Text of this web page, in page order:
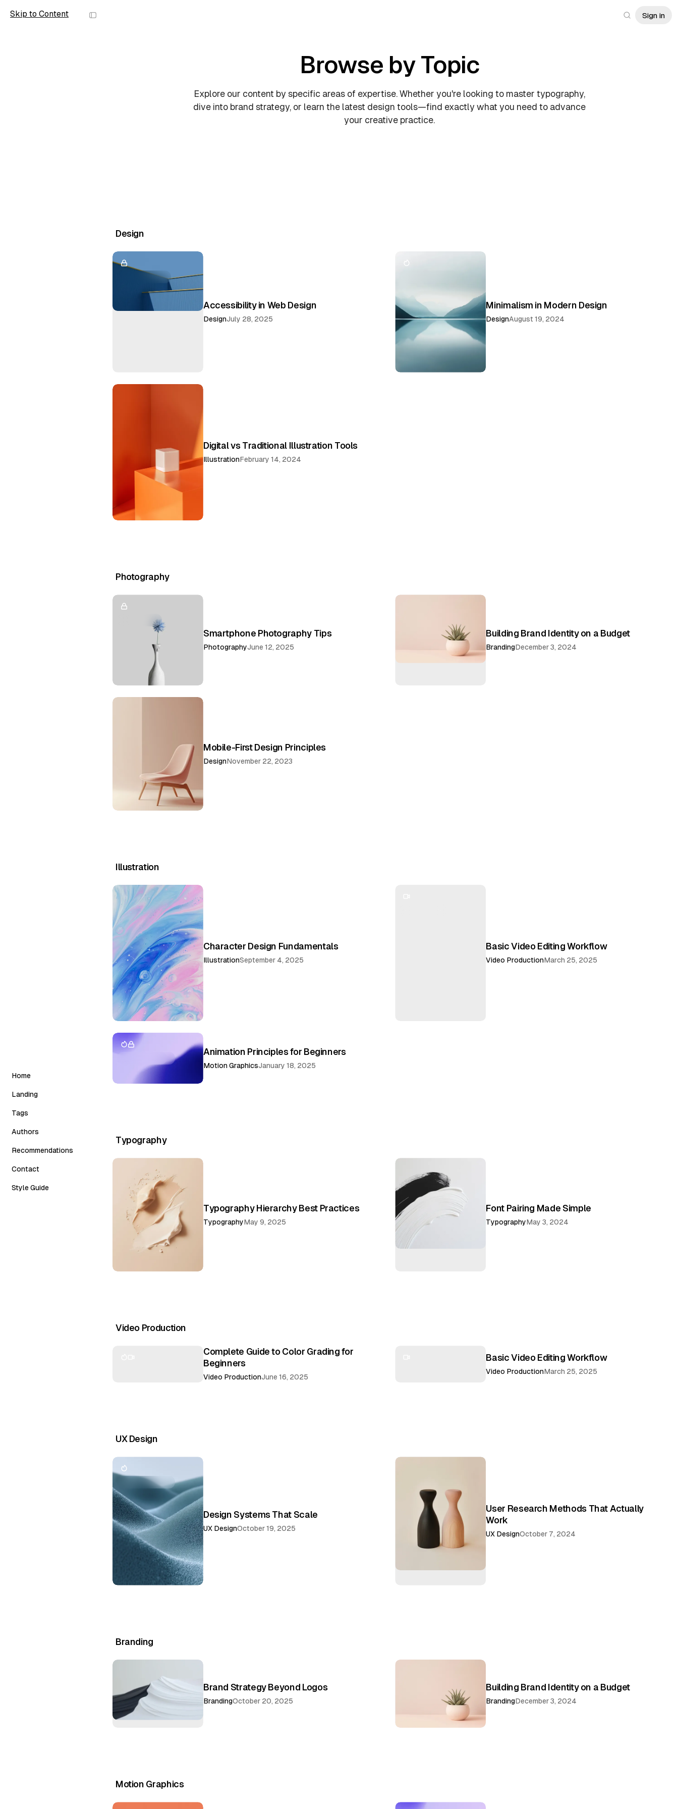
Skip to Content
Scope Sign in
Home
Classic
Slider
Carousel
Grid Horizontal
Landing
Tags
Authors
Recommendations
Contact
Style Guide
Browse by Topic
Explore our content by specific areas of expertise. Whether you're looking to master typography,
dive into brand strategy, or learn the latest design tools—find exactly what you need to advance
your creative practice.
Design
Accessibility in Web Design
DesignJuly 28, 2025
Minimalism in Modern Design
DesignAugust 19, 2024
Digital vs Traditional Illustration Tools
IllustrationFebruary 14, 2024
Photography
Smartphone Photography Tips
PhotographyJune 12, 2025
Building Brand Identity on a Budget
BrandingDecember 3, 2024
Mobile-First Design Principles
DesignNovember 22, 2023
Illustration
Character Design Fundamentals
IllustrationSeptember 4, 2025
Basic Video Editing Workflow
Video ProductionMarch 25, 2025
Animation Principles for Beginners
Motion GraphicsJanuary 18, 2025
Typography
Typography Hierarchy Best Practices
TypographyMay 9, 2025
Font Pairing Made Simple
TypographyMay 3, 2024
Video Production
Complete Guide to Color Grading for
Beginners
Video ProductionJune 16, 2025
Basic Video Editing Workflow
Video ProductionMarch 25, 2025
UX Design
Design Systems That Scale
UX DesignOctober 19, 2025
User Research Methods That Actually
Work
UX DesignOctober 7, 2024
Branding
Brand Strategy Beyond Logos
BrandingOctober 20, 2025
Building Brand Identity on a Budget
BrandingDecember 3, 2024
Motion Graphics